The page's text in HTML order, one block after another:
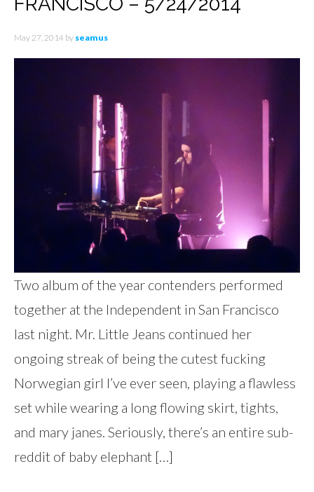
May 27, 2014 by seamus
Two album of the year contenders performed
together at the Independent in San Francisco
last night. Mr. Little Jeans continued her
ongoing streak of being the cutest fucking
Norwegian girl I’ve ever seen, playing a flawless
set while wearing a long flowing skirt, tights,
and mary janes. Seriously, there’s an entire sub-
reddit of baby elephant […]